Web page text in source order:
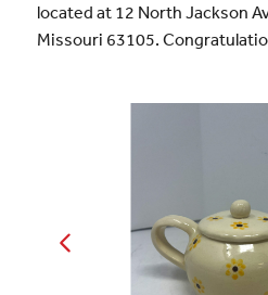
located at 12 North Jackson
Missouri 63105.